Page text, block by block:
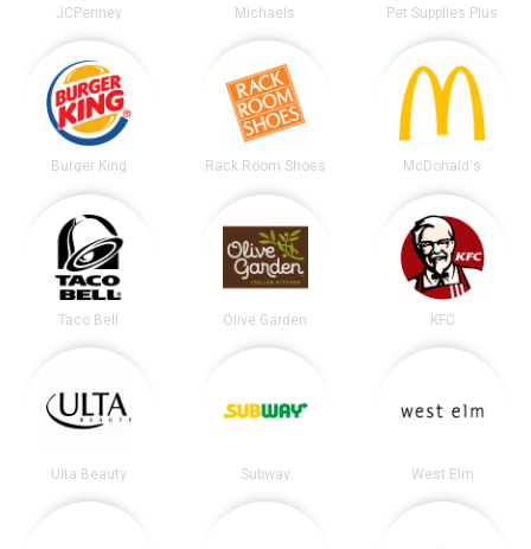
JCPenney Michaels Pet Supplies Plus
Burger King Rack Room Shoes McDonald's
Taco Bell Olive Garden KFC
Ulta Beauty Subway West Elm